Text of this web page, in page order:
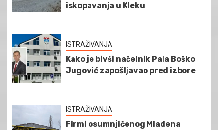
iskopavanja u Kleku
ISTRAŽIVANJA
Kako je bivši načelnik Pala Boško
Jugović zapošljavao pred izbore
ISTRAŽIVANJA
Firmi osumnjičenog Mladena